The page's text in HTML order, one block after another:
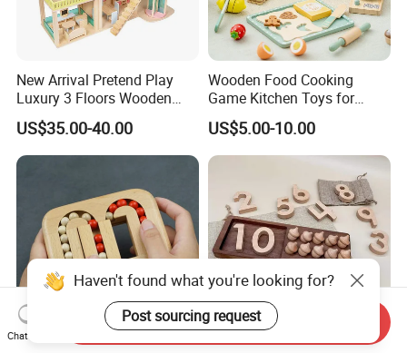
New Arrival Pretend Play
Luxury 3 Floors Wooden
Doll House for Kids
Z06493A
US$35.00-40.00
Wooden Food Cooking
Game Kitchen Toys for
Children Education
US$5.00-10.00
Haven't found what you're looking for?
Post sourcing request
Chat Now
Send Inquiry